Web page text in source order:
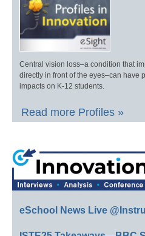
Central vision loss–a condition that
directly in front of the eyes–can have
impacts on K-12 students.
Read more Profiles »
eSchool News Live